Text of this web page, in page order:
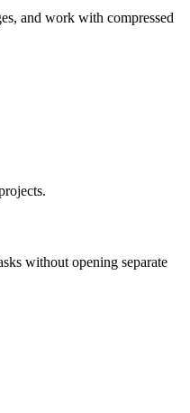
and work with compressed
without opening separate